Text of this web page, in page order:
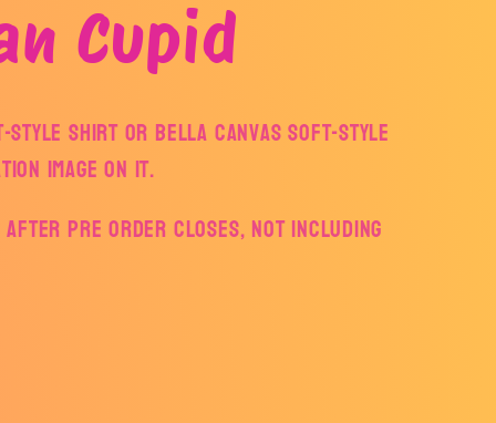
Cupid
style Shirt or Bella Canvas Soft-style
Image on it.
after pre order closes, not including